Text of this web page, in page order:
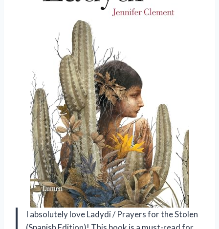
I absolutely love Ladydi / Prayers for the Stolen